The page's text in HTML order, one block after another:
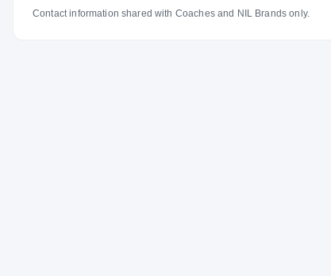
Contact information shared with Coaches and NIL Brands only.